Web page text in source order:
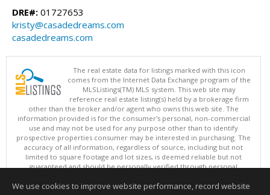
DRE#: 01727653
kristy@casadedreams.com
casadedreams.com
The real estate data for listings marked with this icon
comes from the Internet Data Exchange program of the
MLSListings(TM) MLS system. This web site may
reference real estate listing(s) held by a brokerage firm
other than the broker and/or agent who owns this web site. The
information provided is for the consumer's personal, non-commercial
use and may not be used for any purpose other than to identify
prospective properties consumer may be interested in purchasing. The
accuracy of all information, regardless of source, including but not
limited to square footage and lot sizes, is deemed reliable but not
guaranteed and should be personally verified through personal
updated at least 4 times a day.
We use cookies to improve website performance, record website